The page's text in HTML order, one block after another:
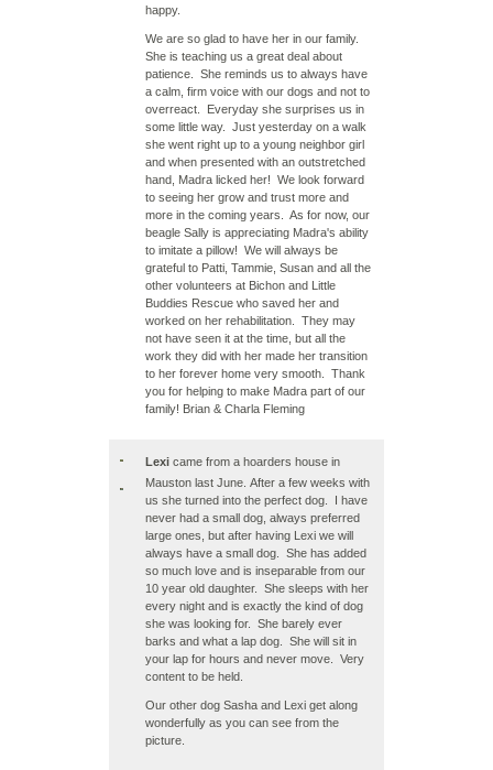
happy.
We are so glad to have her in our family.
She is teaching us a great deal about
patience. She reminds us to always have
a calm, firm voice with our dogs and not to
overreact. Everyday she surprises us in
some little way. Just yesterday on a walk
she went right up to a young neighbor girl
and when presented with an outstretched
hand, Madra licked her! We look forward
to seeing her grow and trust more and
more in the coming years. As for now, our
beagle Sally is appreciating Madra's ability
to imitate a pillow! We will always be
grateful to Patti, Tammie, Susan and all the
other volunteers at Bichon and Little
Buddies Rescue who saved her and
worked on her rehabilitation. They may
not have seen it at the time, but all the
work they did with her made her transition
to her forever home very smooth. Thank
you for helping to make Madra part of our
family! Brian & Charla Fleming
Lexi came from a hoarders house in
Mauston last June. After a few weeks with
us she turned into the perfect dog. I have
never had a small dog, always preferred
large ones, but after having Lexi we will
always have a small dog. She has added
so much love and is inseparable from our
10 year old daughter. She sleeps with her
every night and is exactly the kind of dog
she was looking for. She barely ever
barks and what a lap dog. She will sit in
your lap for hours and never move. Very
content to be held.
Our other dog Sasha and Lexi get along
wonderfully as you can see from the
picture.